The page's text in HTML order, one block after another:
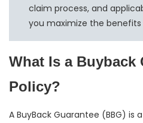
claim process, and
you maximize the
What Is a Buyback
Policy?
A BuyBack Guarantee (BBG) is